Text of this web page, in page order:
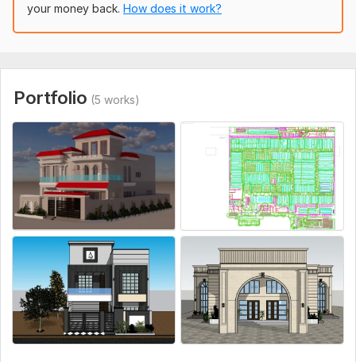
your money back. How does it work?
Portfolio (5 works)